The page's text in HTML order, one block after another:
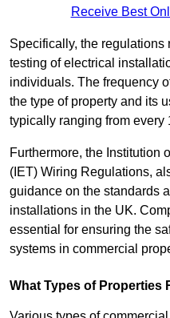
Receive Best
Specifically, the
testing of electrical
individuals. The frequency
the type of property and its
typically ranging from every
Furthermore, the Institution
(IET) Wiring Regulations,
guidance on the standards
installations in the UK.
essential for ensuring the
systems in commercial
What Types of Properties